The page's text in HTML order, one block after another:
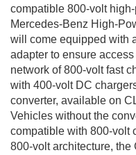
compatible 800-volt
Mercedes-Benz High-
will come equipped with
adapter to ensure
network of 800-volt fast
with 400-volt DC
converter, available on
Vehicles without the
compatible with 800-volt
800-volt architecture,